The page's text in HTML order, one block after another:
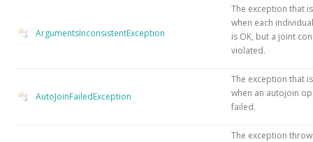
ArgumentsInconsistentException
The exception that
when each
is OK, but a joint
violated.
AutoJoinFailedException
The exception that
when an autojoin
failed.
The exception